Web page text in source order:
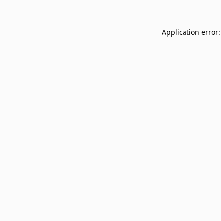
Application